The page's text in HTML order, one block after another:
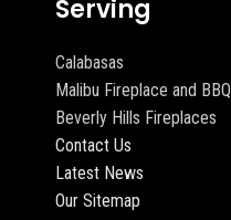
Serving
Calabasas
Malibu Fireplace and BBQ
Beverly Hills Fireplaces
Contact Us
Latest News
Our Sitemap